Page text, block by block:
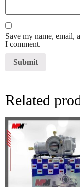
Save my name, email,
I comment.
Related